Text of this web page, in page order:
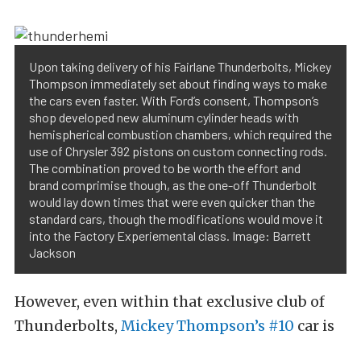
Upon taking delivery of his Fairlane Thunderbolts, Mickey
Thompson immediately set about finding ways to make
the cars even faster. With Ford’s consent, Thompson’s
shop developed new aluminum cylinder heads with
hemispherical combustion chambers, which required the
use of Chrysler 392 pistons on custom connecting rods.
The combination proved to be worth the effort and
brand comprimise though, as the one-off Thunderbolt
would lay down times that were even quicker than the
standard cars, though the modifications would move it
into the Factory Experiemental class. Image: Barrett
Jackson
However, even within that exclusive club of
Thunderbolts, Mickey Thompson’s #10 car is